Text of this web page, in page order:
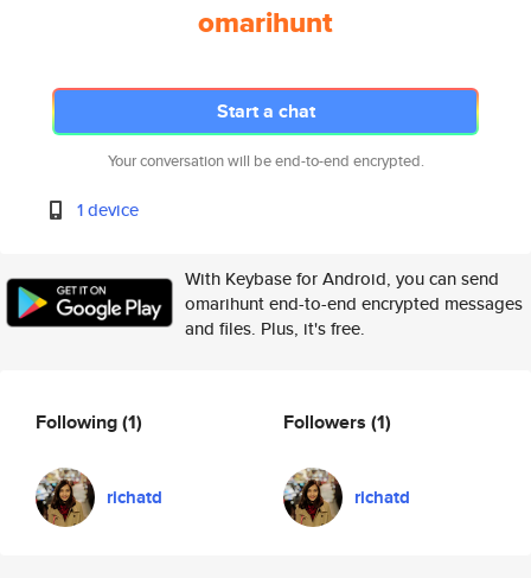
omarihunt
Start a chat
Your conversation will be end-to-end encrypted.
1 device
With Keybase for Android, you can send
omarihunt end-to-end encrypted messages
and files. Plus, it's free.
Following(1)
richatd
Followers (1)
richatd